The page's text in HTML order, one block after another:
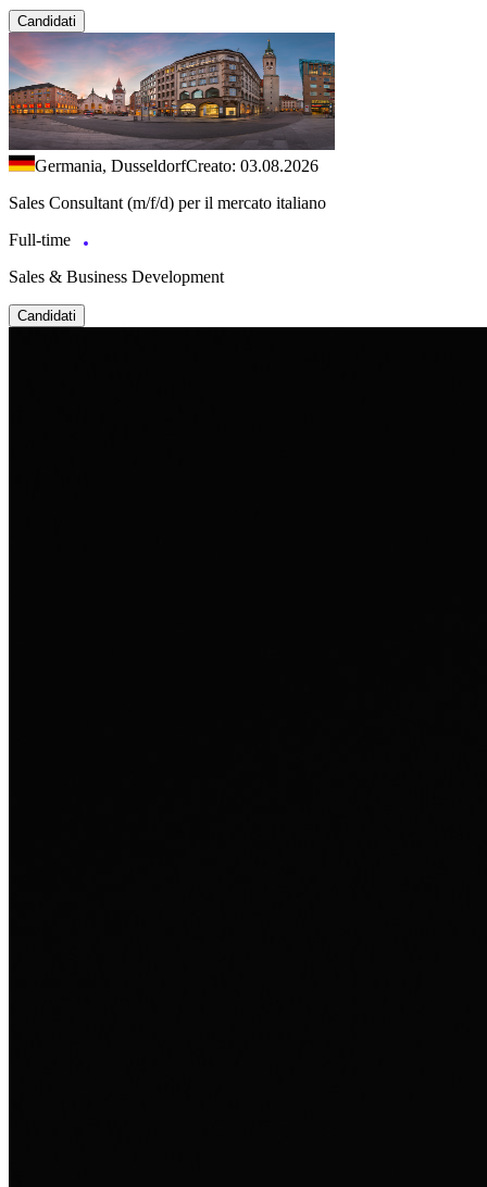
Candidati
Germania, DusseldorfCreato: 03.08.2026
Sales Consultant (m/f/d) per il mercato italiano
Full-time
Sales & Business Development
Candidati